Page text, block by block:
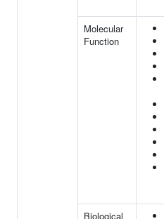
Molecular
Function
Biological